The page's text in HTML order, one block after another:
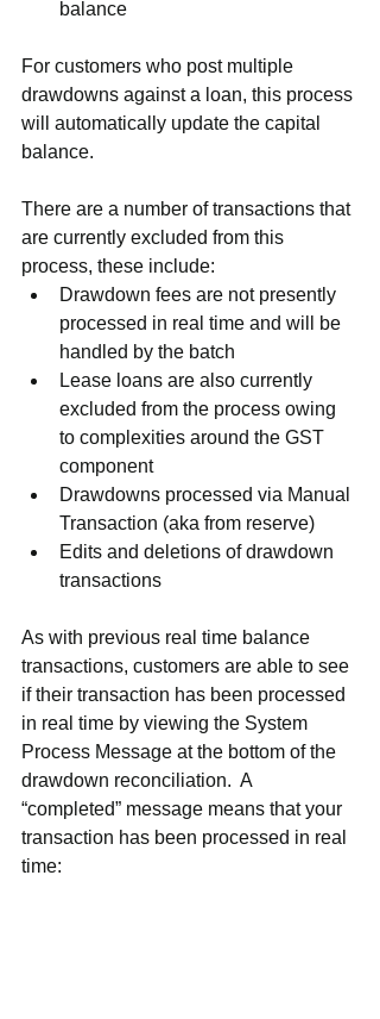
balance
For customers who post multiple
drawdowns against a loan, this process
will automatically update the capital
balance.
There are a number of transactions that
are currently excluded from this
process, these include:
Drawdown fees are not presently
processed in real time and will be
handled by the batch
Lease loans are also currently
excluded from the process owing
to complexities around the GST
component
Drawdowns processed via Manual
Transaction (aka from reserve)
Edits and deletions of drawdown
transactions
As with previous real time balance
transactions, customers are able to see
if their transaction has been processed
in real time by viewing the System
Process Message at the bottom of the
drawdown reconciliation.  A
“completed” message means that your
transaction has been processed in real
time: